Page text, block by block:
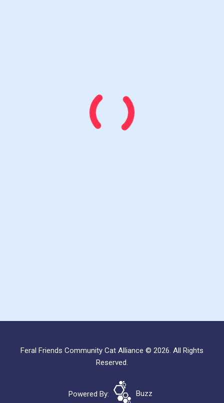
Feral Friends Community Cat Alliance © 2026. All Rights
Reserved.
Powered By: Buzz